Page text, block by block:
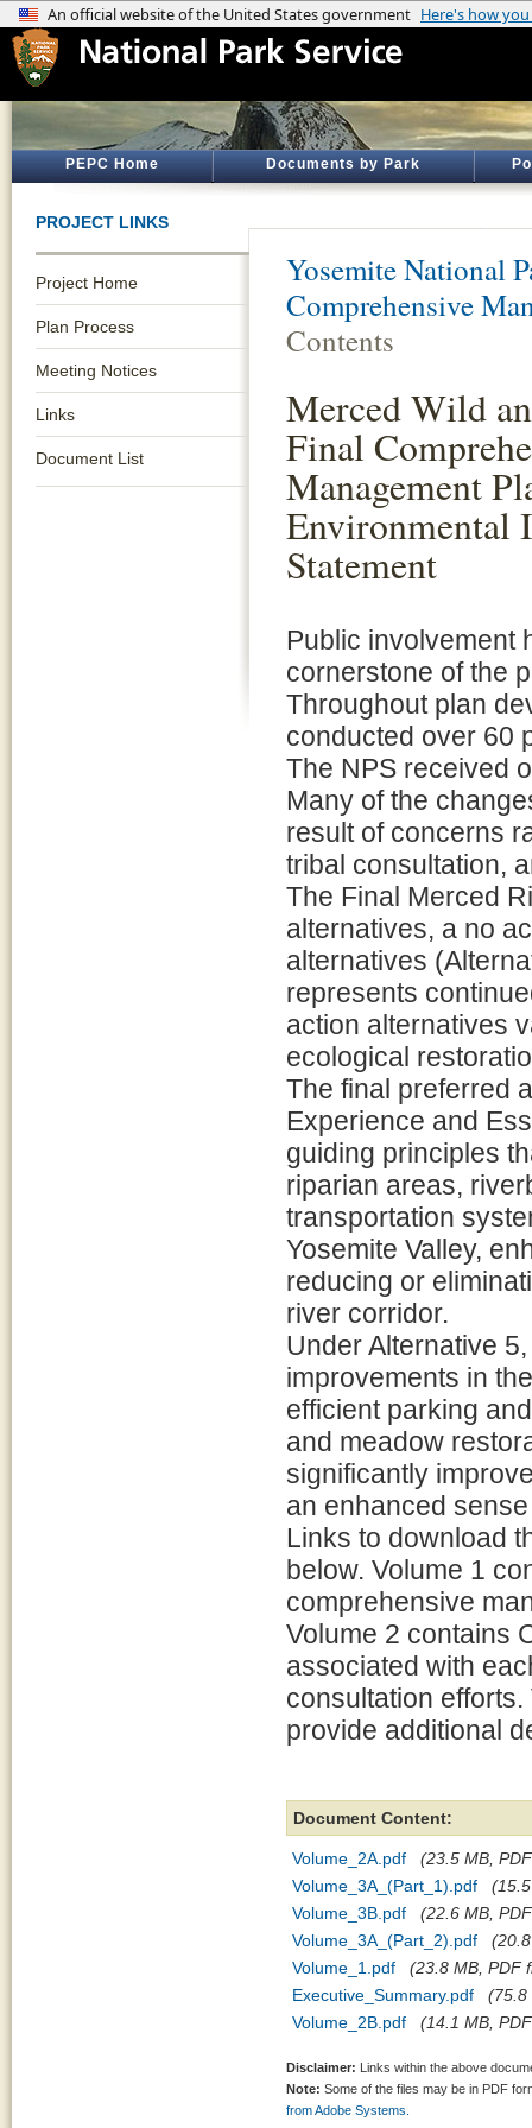
PEPC Home Documents by Park
PROJECT LINKS
Project Home
Plan Process
Meeting Notices
Links
Document List
Yosemite National
Comprehensive
Contents
Merced Wild
Final
Management
Environmental
Statement
Public involvement
cornerstone of the
Throughout plan
conducted over 60
The NPS received
Many of the
result of concerns
tribal consultation,
The Final Merced
alternatives, a no
alternatives
represents
action alternatives
ecological
The final preferred
Experience and
guiding principles
riparian areas,
transportation
Yosemite Valley,
reducing or
river corridor.
Under Alternative
improvements in
efficient parking
and meadow
significantly
an enhanced
Links to download
below. Volume 1
comprehensive
Volume 2 contains
associated with
consultation
provide additional
Document Content:
Volume_2A.pdf
(23.5 MB,
Volume_3A_(Part_1).pdf
Volume_3B.pdf
(22.6 MB,
Volume_3A_(Part_2).pdf
Volume_1.pdf
(23.8 MB, PDF
Executive_Summary.pdf
(75.8
Volume_2B.pdf
(14.1 MB,
Disclaimer: Links within the above
Note: Some of the files may be in PDF
from Adobe Systems.